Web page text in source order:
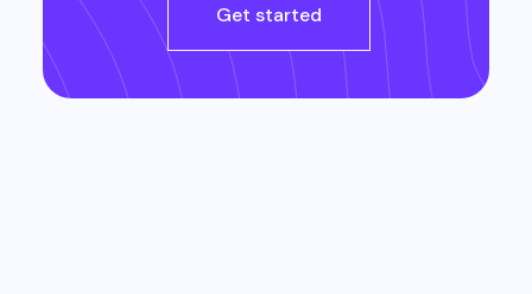
Get started